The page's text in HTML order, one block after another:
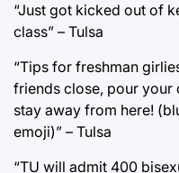
“Just got kicked out of
class” – Tulsa
“Tips for freshman
friends close, pour your
stay away from here!
emoji)” – Tulsa
“TU will admit 400